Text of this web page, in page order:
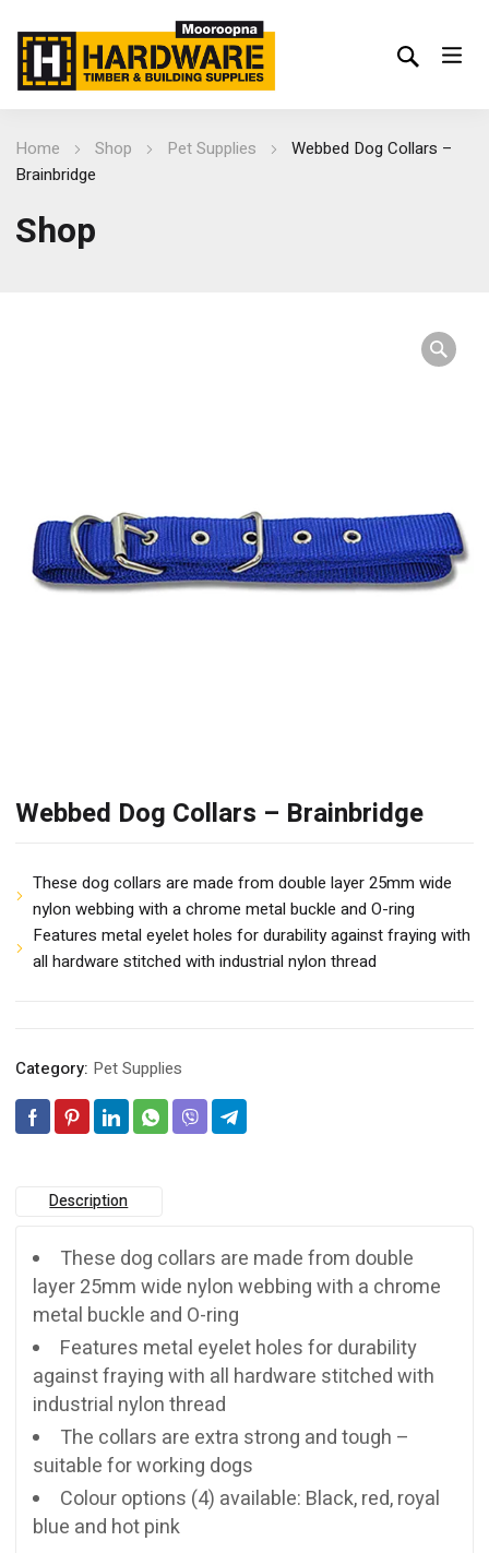
Home Shop Pet Supplies
Webbed Dog Collars –
Brainbridge
Shop
Webbed Dog Collars – Brainbridge
These dog collars are made from double layer 25mm wide
nylon webbing with a chrome metal buckle and O-ring
Features metal eyelet holes for durability against fraying with
all hardware stitched with industrial nylon thread
Category: Pet Supplies
Description
These dog collars are made from double
layer 25mm wide nylon webbing with a chrome
metal buckle and O-ring
Features metal eyelet holes for durability
against fraying with all hardware stitched with
industrial nylon thread
The collars are extra strong and tough –
suitable for working dogs
Colour options (4) available: Black, red, royal
blue and hot pink